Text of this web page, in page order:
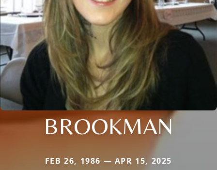
BROOKMAN
FEB 26, 1986 — APR 15, 2025